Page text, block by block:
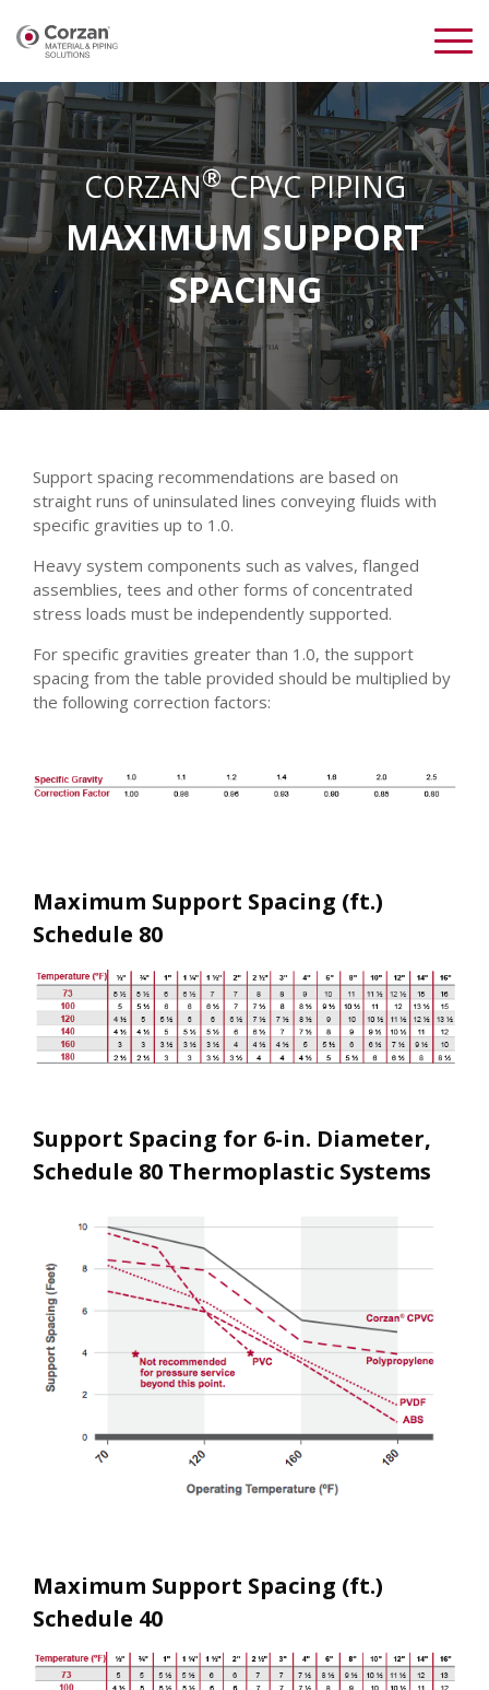
CORZAN®CPVC PIPING
MAXIMUM SUPPORT
SPACING
Support spacing recommendations are based on
straight runs of uninsulated lines conveying fluids with
specific gravities up to 1.0.
Heavy system components such as valves, flanged
assemblies, tees and other forms of concentrated
stress loads must be independently supported.
For specific gravities greater than 1.0, the support
spacing from the table provided should be multiplied by
the following correction factors:
Maximum Support Spacing (ft.)
Schedule 80
Support Spacing for 6-in. Diameter,
Schedule 80 Thermoplastic Systems
Maximum Support Spacing (ft.)
Schedule 40